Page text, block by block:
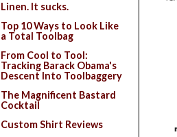
Linen. It sucks.
Top 10 Ways to Look Like
a Total Toolbag
From Cool to Tool:
Tracking Barack Obama's
Descent Into Toolbaggery
The Magnificent Bastard
Cocktail
Custom Shirt Reviews